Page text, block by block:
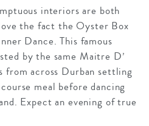
interiors are both
the fact the Oyster Box
Dance. This famous
by the same Maitre D’
from across Durban settling
meal before dancing
Expect an evening of true